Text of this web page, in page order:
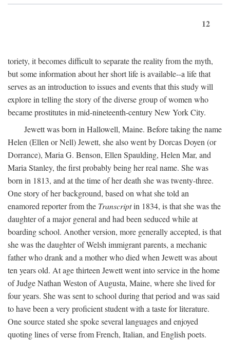
12
toriety, it becomes difficult to separate the reality from the myth,
but some information about her short life is available--a life that
serves as an introduction to issues and events that this study will
explore in telling the story of the diverse group of women who
became prostitutes in mid-nineteenth-century New York City.
Jewett was born in Hallowell, Maine. Before taking the name
Helen (Ellen or Nell) Jewett, she also went by Dorcas Doyen (or
Dorrance), Maria G. Benson, Ellen Spaulding, Helen Mar, and
Maria Stanley, the first probably being her real name. She was
born in 1813, and at the time of her death she was twenty-three.
One story of her background, based on what she told an
enamored reporter from the Transcriptin 1834, is that she was the
daughter of a major general and had been seduced while at
boarding school. Another version, more generally accepted, is that
she was the daughter of Welsh immigrant parents, a mechanic
father who drank and a mother who died when Jewett was about
ten years old. At age thirteen Jewett went into service in the home
of Judge Nathan Weston of Augusta, Maine, where she lived for
four years. She was sent to school during that period and was said
to have been a very proficient student with a taste for literature.
One source stated she spoke several languages and enjoyed
quoting lines of verse from French, Italian, and English poets.